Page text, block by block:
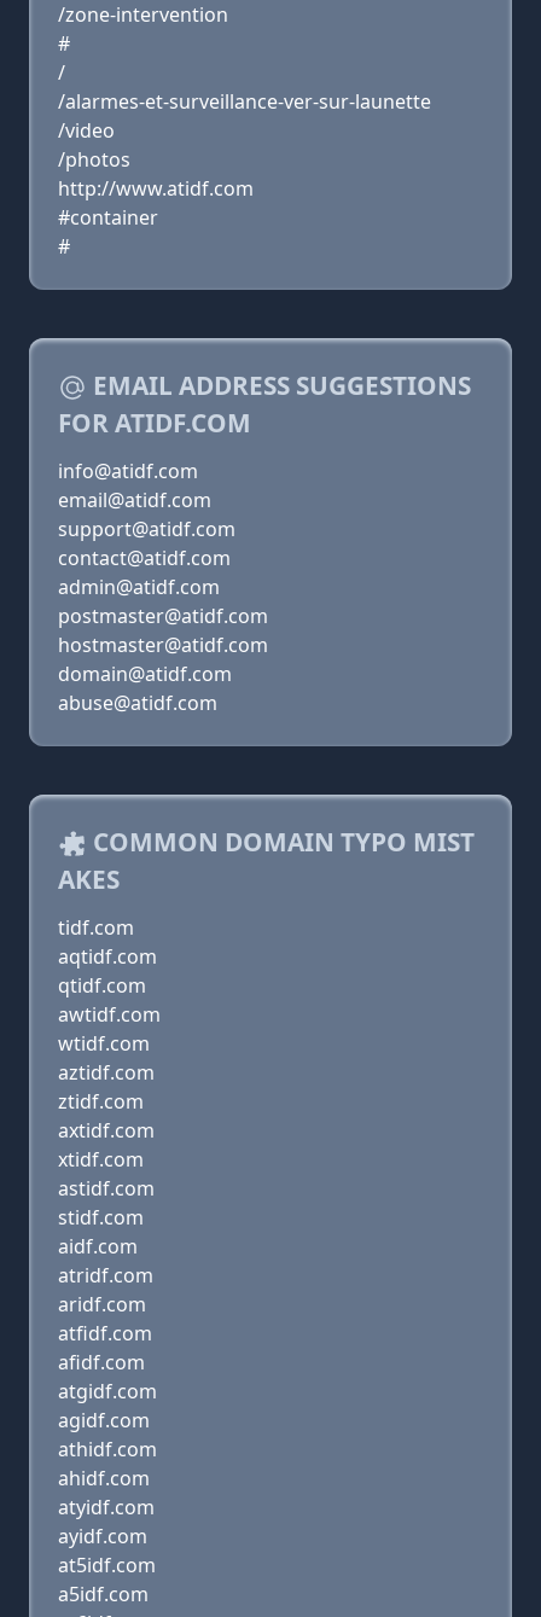
/zone-intervention
#
/
/alarmes-et-surveillance-ver-sur-launette
/video
/photos
http://www.atidf.com
#container
#
EMAIL ADDRESS SUGGESTIONS
FOR ATIDF.COM
info@atidf.com
email@atidf.com
support@atidf.com
contact@atidf.com
admin@atidf.com
postmaster@atidf.com
hostmaster@atidf.com
domain@atidf.com
abuse@atidf.com
COMMON DOMAIN TYPO MIST
AKES
tidf.com
aqtidf.com
qtidf.com
awtidf.com
wtidf.com
aztidf.com
ztidf.com
axtidf.com
xtidf.com
astidf.com
stidf.com
aidf.com
atridf.com
aridf.com
atfidf.com
afidf.com
atgidf.com
agidf.com
athidf.com
ahidf.com
atyidf.com
ayidf.com
at5idf.com
a5idf.com